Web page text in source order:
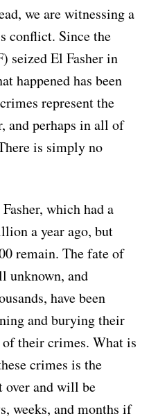
we are witnessing a
conflict. Since the
seized El Fasher in
happened has been
represent the
and perhaps in all of
is simply no
which had a
a year ago, but
remain. The fate of
unknown, and
have been
and burying their
their crimes. What is
crimes is the
over and will be
weeks, and months if